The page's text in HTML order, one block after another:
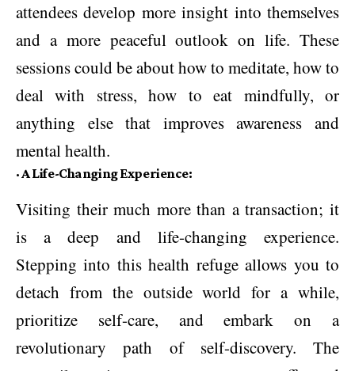
attendees develop more insight into themselves
and a more peaceful outlook on life. These
sessions could be about how to meditate, how to
deal with stress, how to eat mindfully, or
anything else that improves awareness and
mental health.
·A Life-Changing Experience:
Visiting their much more than a transaction; it
is a deep and life-changing experience.
Stepping into this health refuge allows you to
detach from the outside world for a while,
prioritize self-care, and embark on a
revolutionary path of self-discovery. The